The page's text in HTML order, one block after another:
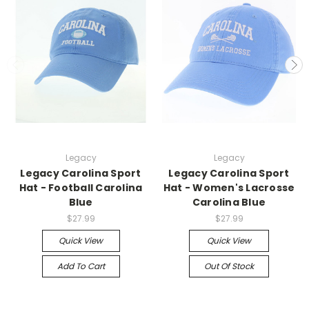
Legacy
Legacy Carolina Sport
Hat - Football Carolina
Blue
$27.99
Quick View
Add To Cart
Legacy
Legacy Carolina Sport
Hat - Women's Lacrosse
Carolina Blue
$27.99
Quick View
Out Of Stock